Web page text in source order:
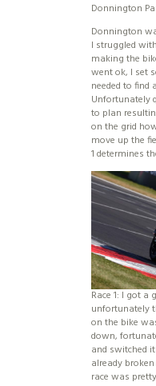
Donnington
Donnington
I struggled
making the
went ok, I set
needed to
Unfortunately
to plan
on the grid
move up the
1 determines
Race 1: I got
unfortunately
on the bike
down,
and switched
already
race was